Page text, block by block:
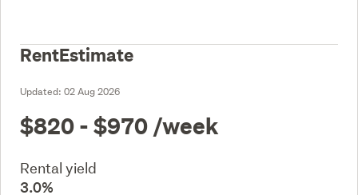
RentEstimate
Updated: 02 Aug 2026
$820 - $970 /week
Rental yield
3.0%